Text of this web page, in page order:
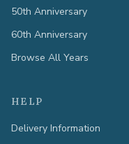
50th Anniversary
60th Anniversary
Browse All Years
HELP
Delivery Information